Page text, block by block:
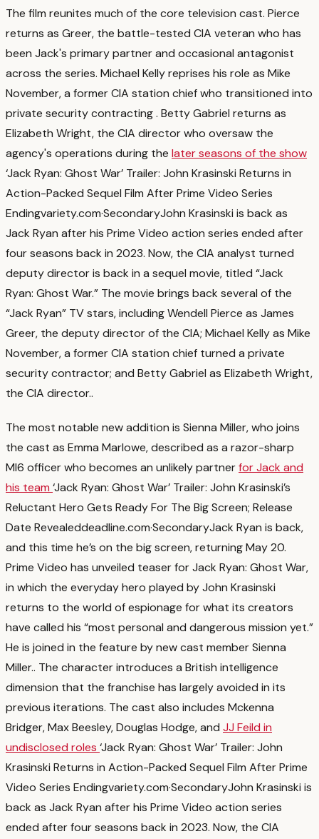
The film reunites much of the core television cast. Pierce
returns as Greer, the battle-tested CIA veteran who has
been Jack's primary partner and occasional antagonist
across the series. Michael Kelly reprises his role as Mike
November, a former CIA station chief who transitioned into
private security contracting. Betty Gabriel returns as
Elizabeth Wright, the CIA director who oversaw the
agency's operations during the later seasons of the show
‘Jack Ryan: Ghost War’ Trailer: John Krasinski Returns in
Action-Packed Sequel Film After Prime Video Series
Endingvariety.com·SecondaryJohn Krasinski is back as
Jack Ryan after his Prime Video action series ended after
four seasons back in 2023. Now, the CIA analyst turned
deputy director is back in a sequel movie, titled “Jack
Ryan: Ghost War.” The movie brings back several of the
“Jack Ryan” TV stars, including Wendell Pierce as James
Greer, the deputy director of the CIA; Michael Kelly as Mike
November, a former CIA station chief turned a private
security contractor; and Betty Gabriel as Elizabeth Wright,
the CIA director..
The most notable new addition is Sienna Miller, who joins
the cast as Emma Marlowe, described as a razor-sharp
MI6 officer who becomes an unlikely partnerfor Jack and
his team ‘Jack Ryan: Ghost War’ Trailer: John Krasinski’s
Reluctant Hero Gets Ready For The Big Screen; Release
Date Revealeddeadline.com·SecondaryJack Ryan is back,
and this time he’s on the big screen, returning May 20.
Prime Video has unveiled teaser for Jack Ryan: Ghost War,
in which the everyday hero played by John Krasinski
returns to the world of espionage for what its creators
have called his “most personal and dangerous mission yet.”
He is joined in the feature by new cast member Sienna
Miller.. The character introduces a British intelligence
dimension that the franchise has largely avoided in its
previous iterations. The cast also includes Mckenna
Bridger, Max Beesley, Douglas Hodge, and JJ Feild in
undisclosed roles ‘Jack Ryan: Ghost War’ Trailer: John
Krasinski Returns in Action-Packed Sequel Film After Prime
Video Series Endingvariety.com·SecondaryJohn Krasinski is
back as Jack Ryan after his Prime Video action series
ended after four seasons back in 2023. Now, the CIA